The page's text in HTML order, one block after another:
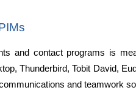
and contact programs is
Thunderbird, Tobit David,
and teamwork